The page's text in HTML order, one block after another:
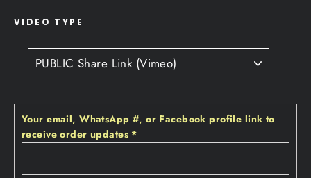
VIDEO TYPE
Your email‚ WhatsApp #‚ or Facebook profile link to
receive order updates *